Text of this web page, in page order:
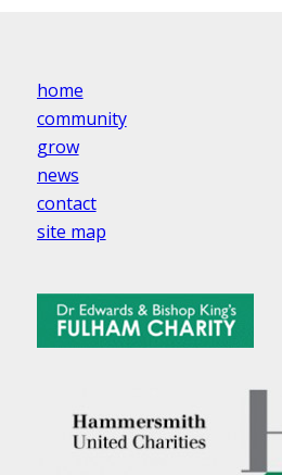
home
community
grow
news
contact
site map